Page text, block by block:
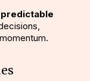
predictable